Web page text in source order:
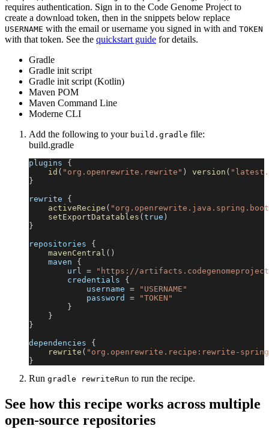
requires authentication. Sign in to the Code Genome Project to
create a download token, then in the snippets below replace
USERNAME with the email or username you signed in with and TOKEN
with that token. See the quickstart guide for details.
Gradle
Gradle init script
Gradle init script (Kotlin)
Maven POM
Maven Command Line
Moderne CLI
Add the following to your build.gradle file:
build.gradle
plugins {
id ( "org.openrewrite.rewrite" ) version (
}
rewrite {
activeRecipe (
setExportDatatables ( true )
}
repositories {
mavenCentral ( )
    maven
{
        url
=
"https://
        credentials
{
            username
=
"USERNAME"
            password
=
"TOKEN"
}
}
}
dependencies {
rewrite ( "org.openrewrite.recipe:rewrite-
}
Run gradle rewriteRun to run the recipe.
See how this recipe works across multiple
open-source repositories